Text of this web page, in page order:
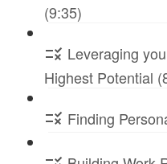
(9:35)
Leveraging
Highest Potential
Finding